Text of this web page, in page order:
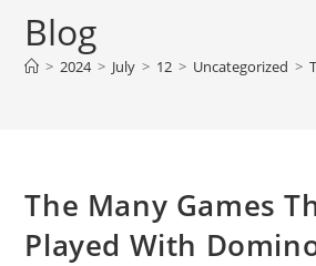
Blog
> 2024 > July > 12 > Uncategorized >
The Many Games
Played With